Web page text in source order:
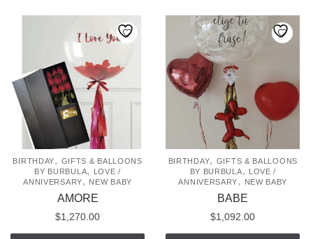
variants.
The
options
may
be
chosen
on
the
product
page
BIRTHDAY, GIFTS & BALLOONS
BY BURBULA,
LOVE /
ANNIVERSARY, NEW BABY
AMORE
$1,270.00
BIRTHDAY, GIFTS & BALLOONS
BY BURBULA, LOVE /
ANNIVERSARY, NEW BABY
BABE
$1,092.00